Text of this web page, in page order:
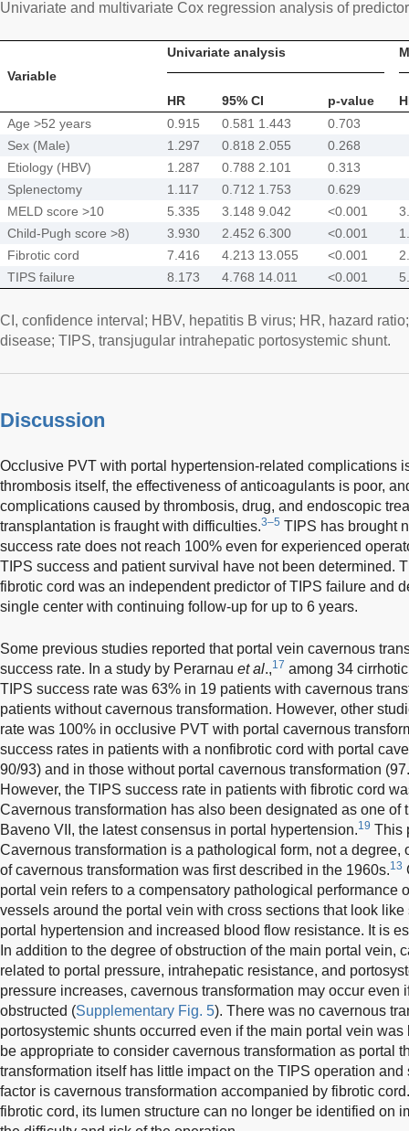
Univariate and multivariate Cox regression analysis of
Variable
Univariate analysis
HR 95% CI p-value
Age >52 years
0.915 0.581 1.443
0.703
Sex (Male)
1.297 0.818 2.055
0.268
Etiology (HBV)
1.287 0.788 2.101
0.313
Splenectomy
1.117 0.712 1.753
0.629
MELD score >10
5.335 3.148 9.042 <0.001
Child-Pugh score >8)
3.930 2.452 6.300 <0.001
Fibrotic cord
7.416 4.213 13.055 <0.001
TIPS failure
8.173 4.768 14.011 <0.001
CI, confidence interval; HBV, hepatitis B virus; HR, hazard
disease; TIPS, transjugular intrahepatic portosystemic shunt.
Discussion
Occlusive PVT with portal hypertension-related complications
thrombosis itself, the effectiveness of anticoagulants is poor,
complications caused by thrombosis, drug, and endoscopic
transplantation is fraught with difficulties.3–5 TIPS has brought
success rate does not reach 100% even for experienced
TIPS success and patient survival have not been determined.
fibrotic cord was an independent predictor of TIPS failure and
single center with continuing follow-up for up to 6 years.
Some previous studies reported that portal vein cavernous
success rate. In a study by Perarnau et al.,17 among 34
TIPS success rate was 63% in 19 patients with cavernous
patients without cavernous transformation. However, other
rate was 100% in occlusive PVT with portal cavernous
success rates in patients with a nonfibrotic cord with portal
90/93) and in those without portal cavernous transformation
However, the TIPS success rate in patients with fibrotic cord
Cavernous transformation has also been designated as one of
Baveno VII, the latest consensus in portal hypertension.19 This
Cavernous transformation is a pathological form, not a degree,
of cavernous transformation was first described in the 1960s.13
portal vein refers to a compensatory pathological performance
vessels around the portal vein with cross sections that look
portal hypertension and increased blood flow resistance. It is
In addition to the degree of obstruction of the main portal vein,
related to portal pressure, intrahepatic resistance, and
pressure increases, cavernous transformation may occur even
obstructed (Supplementary Fig. 5). There was no cavernous
portosystemic shunts occurred even if the main portal vein was
be appropriate to consider cavernous transformation as portal
transformation itself has little impact on the TIPS operation
factor is cavernous transformation accompanied by fibrotic
fibrotic cord, its lumen structure can no longer be identified on